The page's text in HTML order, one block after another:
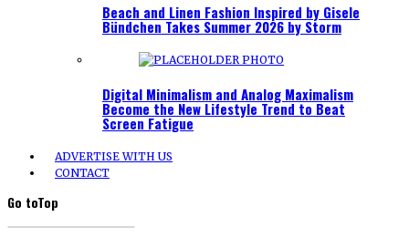
Beach and Linen Fashion Inspired by Gisele
Bündchen Takes Summer 2026 by Storm
Digital Minimalism and Analog Maximalism
Become the New Lifestyle Trend to Beat
Screen Fatigue
ADVERTISE WITH US
CONTACT
Go toTop